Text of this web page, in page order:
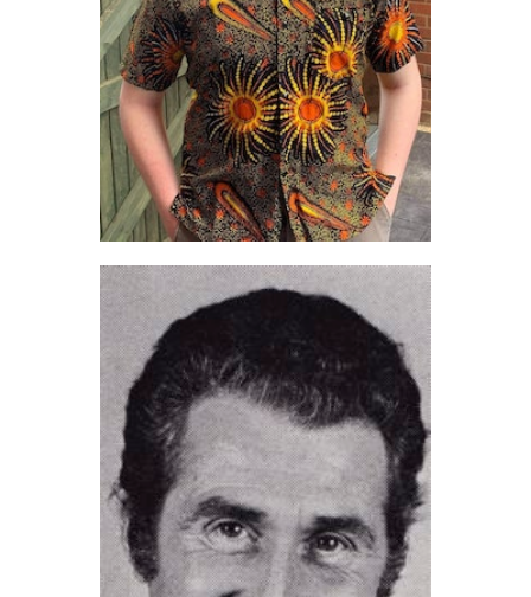
Ben Pavitt (2022)